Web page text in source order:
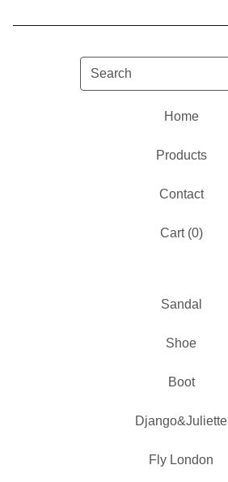
Search
Home
Products
Contact
Cart (0)
Sandal
Shoe
Boot
Django&Juliette
Fly London